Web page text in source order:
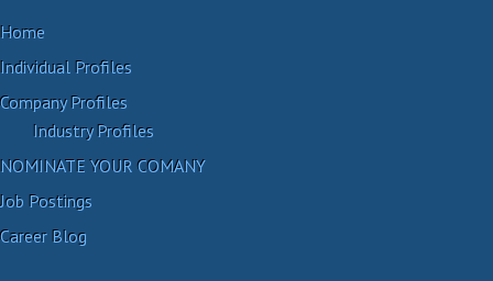
Home
Individual Profiles
Company Profiles
Industry Profiles
NOMINATE YOUR COMANY
Job Postings
Career Blog